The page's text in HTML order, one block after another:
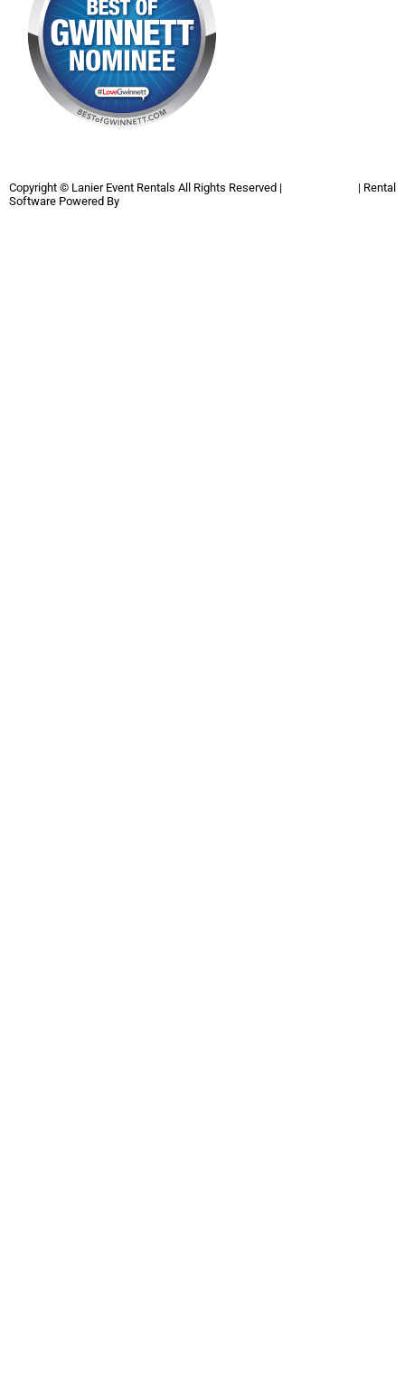
Copyright © Lanier Event Rentals All Rights Reserved |
| Rental
Software Powered By